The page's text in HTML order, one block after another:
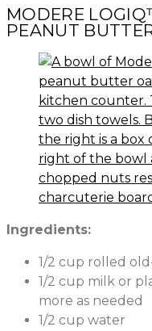
MODERE
PEANUT
Ingredients:
1/2 cup rolled
1/2 cup milk or
more as needed
1/2 cup water